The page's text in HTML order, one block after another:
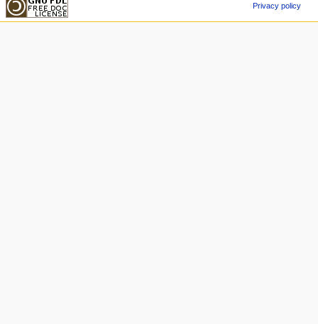
Privacy policy